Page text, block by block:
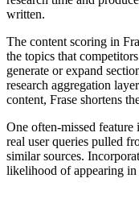
written.
The content scoring in
the topics that
generate or expand
research aggregation
content, Frase shortens
One often-missed feature
real user queries pulled
similar sources.
likelihood of appearing